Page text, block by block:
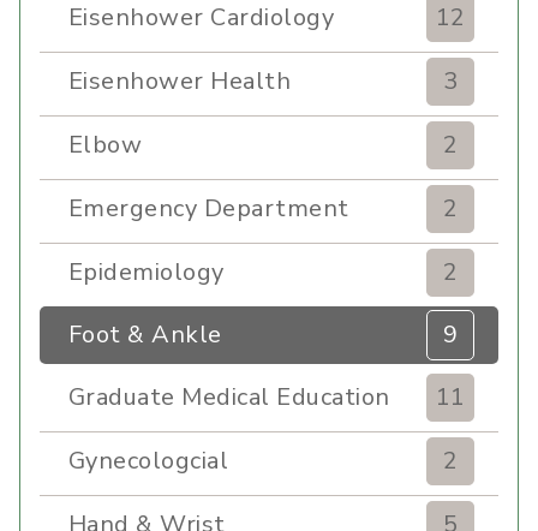
Eisenhower Cardiology
12
Eisenhower Health
3
Elbow
2
Emergency Department
2
Epidemiology
2
Foot & Ankle
9
Graduate Medical Education
11
Gynecologcial
2
Hand & Wrist
5